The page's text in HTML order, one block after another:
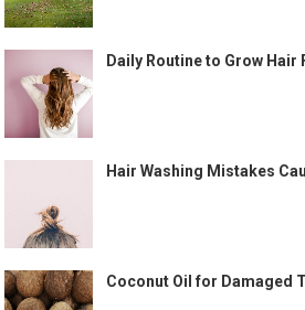
Daily Routine to Grow
Hair Washing Mistakes
Coconut Oil for Damaged